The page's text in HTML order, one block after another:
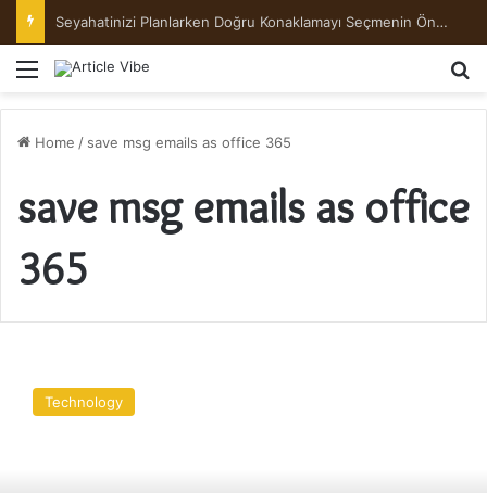
Seyahatinizi Planlarken Doğru Konaklamayı Seçmenin Önemi
Menu
Home / save msg emails as office 365
save msg emails as office
365
Technology